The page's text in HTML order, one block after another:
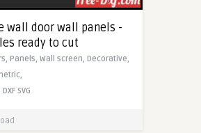
wall door wall panels -
ready to cut
Panels, Wall screen, Decorative,
DXF SVG